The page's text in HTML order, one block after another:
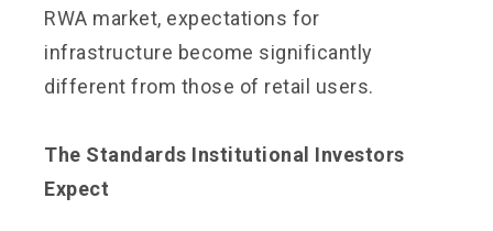
RWA market, expectations for
infrastructure become significantly
different from those of retail users.
The Standards Institutional Investors
Expect